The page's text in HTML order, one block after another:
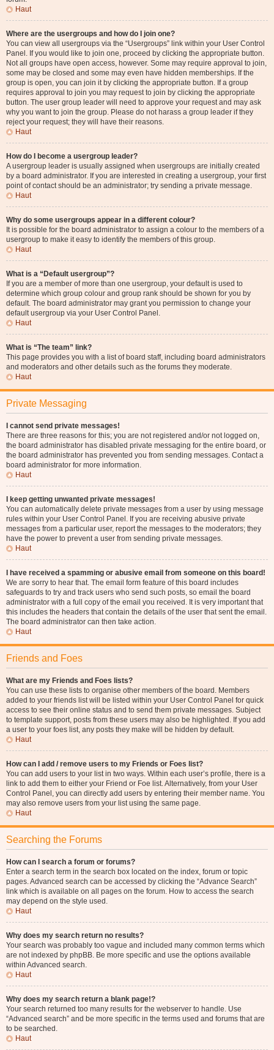
Haut
Where are the usergroups and how do I join one?
You can view all usergroups via the “Usergroups” link within your User Control
Panel. If you would like to join one, proceed by clicking the appropriate button.
Not all groups have open access, however. Some may require approval to join,
some may be closed and some may even have hidden memberships. If the
group is open, you can join it by clicking the appropriate button. If a group
requires approval to join you may request to join by clicking the appropriate
button. The user group leader will need to approve your request and may ask
why you want to join the group. Please do not harass a group leader if they
reject your request; they will have their reasons.
Haut
How do I become a usergroup leader?
A usergroup leader is usually assigned when usergroups are initially created
by a board administrator. If you are interested in creating a usergroup, your first
point of contact should be an administrator; try sending a private message.
Haut
Why do some usergroups appear in a different colour?
It is possible for the board administrator to assign a colour to the members of a
usergroup to make it easy to identify the members of this group.
Haut
What is a “Default usergroup”?
If you are a member of more than one usergroup, your default is used to
determine which group colour and group rank should be shown for you by
default. The board administrator may grant you permission to change your
default usergroup via your User Control Panel.
Haut
What is “The team” link?
This page provides you with a list of board staff, including board administrators
and moderators and other details such as the forums they moderate.
Haut
Private Messaging
I cannot send private messages!
There are three reasons for this; you are not registered and/or not logged on,
the board administrator has disabled private messaging for the entire board, or
the board administrator has prevented you from sending messages. Contact a
board administrator for more information.
Haut
I keep getting unwanted private messages!
You can automatically delete private messages from a user by using message
rules within your User Control Panel. If you are receiving abusive private
messages from a particular user, report the messages to the moderators; they
have the power to prevent a user from sending private messages.
Haut
I have received a spamming or abusive email from someone on this board!
We are sorry to hear that. The email form feature of this board includes
safeguards to try and track users who send such posts, so email the board
administrator with a full copy of the email you received. It is very important that
this includes the headers that contain the details of the user that sent the email.
The board administrator can then take action.
Haut
Friends and Foes
What are my Friends and Foes lists?
You can use these lists to organise other members of the board. Members
added to your friends list will be listed within your User Control Panel for quick
access to see their online status and to send them private messages. Subject
to template support, posts from these users may also be highlighted. If you add
a user to your foes list, any posts they make will be hidden by default.
Haut
How can I add / remove users to my Friends or Foes list?
You can add users to your list in two ways. Within each user’s profile, there is a
link to add them to either your Friend or Foe list. Alternatively, from your User
Control Panel, you can directly add users by entering their member name. You
may also remove users from your list using the same page.
Haut
Searching the Forums
How can I search a forum or forums?
Enter a search term in the search box located on the index, forum or topic
pages. Advanced search can be accessed by clicking the “Advance Search”
link which is available on all pages on the forum. How to access the search
may depend on the style used.
Haut
Why does my search return no results?
Your search was probably too vague and included many common terms which
are not indexed by phpBB. Be more specific and use the options available
within Advanced search.
Haut
Why does my search return a blank page!?
Your search returned too many results for the webserver to handle. Use
“Advanced search” and be more specific in the terms used and forums that are
to be searched.
Haut